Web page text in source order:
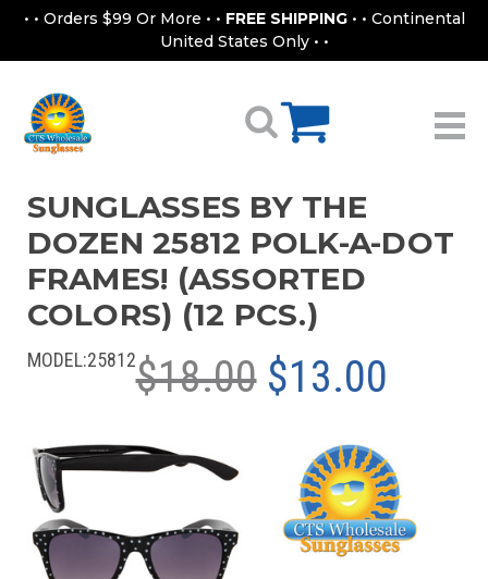
• • Orders $99 Or More • • FREE SHIPPING • • Continental
United States Only • •
SUNGLASSES BY THE
DOZEN 25812 POLK-A-DOT
FRAMES! (ASSORTED
COLORS) (12 PCS.)
MODEL:25812$18.00 $13.00